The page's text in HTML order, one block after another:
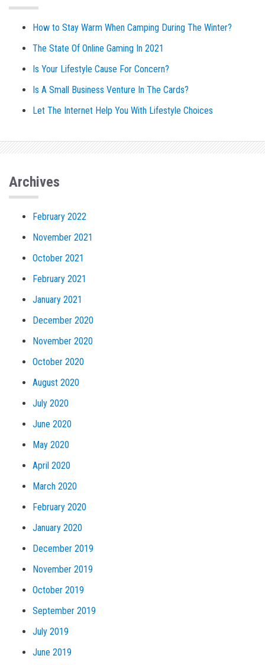
How to Stay Warm When Camping During The Winter?
The State Of Online Gaming In 2021
Is Your Lifestyle Cause For Concern?
Is A Small Business Venture In The Cards?
Let The Internet Help You With Lifestyle Choices
Archives
February 2022
November 2021
October 2021
February 2021
January 2021
December 2020
November 2020
October 2020
August 2020
July 2020
June 2020
May 2020
April 2020
March 2020
February 2020
January 2020
December 2019
November 2019
October 2019
September 2019
July 2019
June 2019